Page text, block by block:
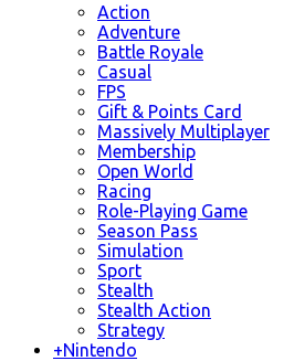
Action
Adventure
Battle Royale
Casual
FPS
Gift & Points Card
Massively Multiplayer
Membership
Open World
Racing
Role-Playing Game
Season Pass
Simulation
Sport
Stealth
Stealth Action
Strategy
+Nintendo